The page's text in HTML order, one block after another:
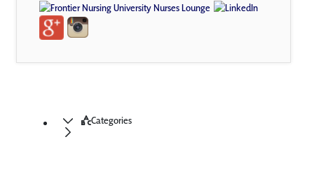
Categories